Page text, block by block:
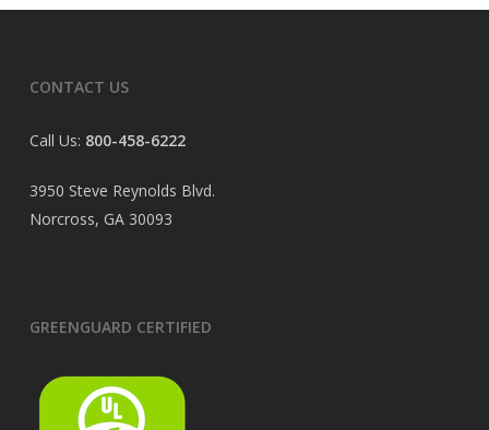
CONTACT US
Call Us: 800-458-6222
3950 Steve Reynolds Blvd.
Norcross, GA 30093
GREENGUARD CERTIFIED